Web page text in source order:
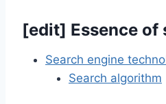
[edit] Essence of
Search engine
Search algorithm